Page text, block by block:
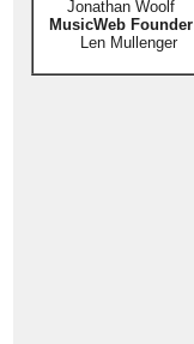
Jonathan Woolf
MusicWeb Founder
Len Mullenger